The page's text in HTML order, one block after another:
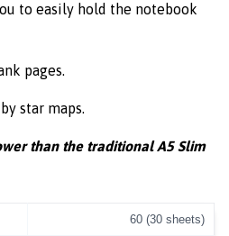
to easily hold the notebook
pages.
star maps.
than the traditional A5 Slim
60 (30 sheets)